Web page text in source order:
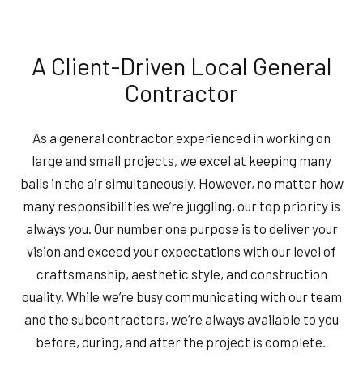
A Client-Driven Local General
Contractor
As a general contractor experienced in working on
large and small projects, we excel at keeping many
balls in the air simultaneously. However, no matter how
many responsibilities we’re juggling, our top priority is
always you. Our number one purpose is to deliver your
vision and exceed your expectations with our level of
craftsmanship, aesthetic style, and construction
quality. While we’re busy communicating with our team
and the subcontractors, we’re always available to you
before, during, and after the project is complete.